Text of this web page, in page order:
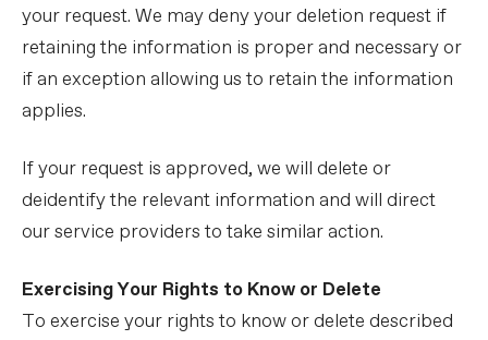
your request. We may deny your deletion request if
retaining the information is proper and necessary or
if an exception allowing us to retain the information
applies.
If your request is approved, we will delete or
deidentify the relevant information and will direct
our service providers to take similar action.
Exercising Your Rights to Know or Delete
To exercise your rights to know or delete described